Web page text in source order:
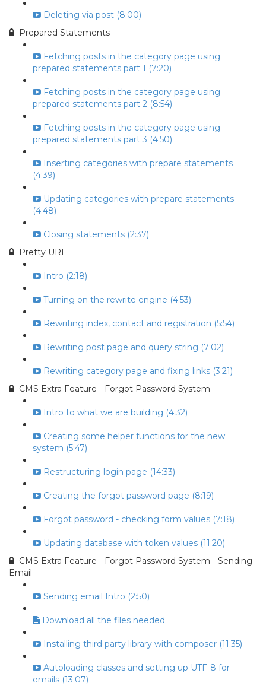
Deleting via post (8:00)
Prepared Statements
Fetching posts in the category page using
prepared statements part 1 (7:20)
Fetching posts in the category page using
prepared statements part 2 (8:54)
Fetching posts in the category page using
prepared statements part 3 (4:50)
Inserting categories with prepare statements
(4:39)
Updating categories with prepare statements
(4:48)
Closing statements (2:37)
Pretty URL
Intro (2:18)
Turning on the rewrite engine (4:53)
Rewriting index, contact and registration (5:54)
Rewriting post page and query string (7:02)
Rewriting category page and fixing links (3:21)
CMS Extra Feature - Forgot Password System
Intro to what we are building (4:32)
Creating some helper functions for the new
system (5:47)
Restructuring login page (14:33)
Creating the forgot password page (8:19)
Forgot password - checking form values (7:18)
Updating database with token values (11:20)
CMS Extra Feature - Forgot Password System - Sending
Email
Sending email Intro (2:50)
Download all the files needed
Installing third party library with composer (11:35)
Autoloading classes and setting up UTF-8 for
emails (13:07)